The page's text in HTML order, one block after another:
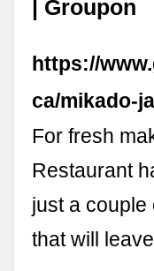
| Groupon
https://
ca/mikado-
For fresh
Restaurant
just a couple
that will